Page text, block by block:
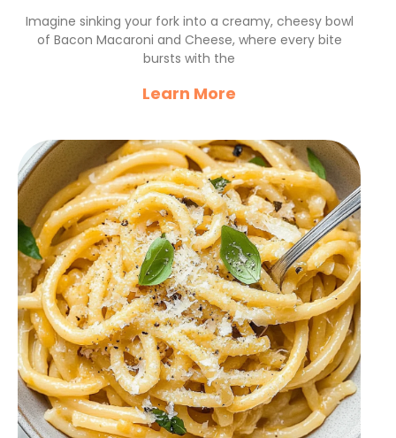
Cheese Recipe to Savor
Imagine sinking your fork into a creamy, cheesy bowl
of Bacon Macaroni and Cheese, where every bite
bursts with the
Learn More